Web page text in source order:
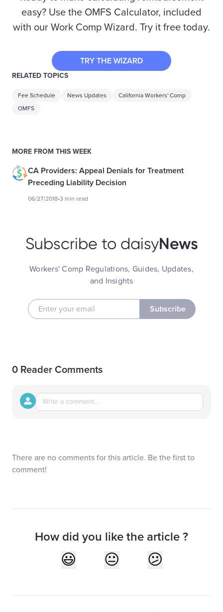
easy? Use the OMFS Calculator, included
with our Work Comp Wizard. Try it free today.
TRY THE WIZARD
RELATED TOPICS
Fee Schedule News Updates
California Workers' Comp
OMFS
MORE FROM THIS WEEK
CA Providers: Appeal Denials for Treatment
Preceding Liability Decision
06/27/2018•3 min read
Subscribe to daisyNews
Workers' Comp Regulations, Guides, Updates,
and Insights
Subscribe
0 Reader Comments
There are no comments for this article. Be the first to
comment!
How did you like the article ?